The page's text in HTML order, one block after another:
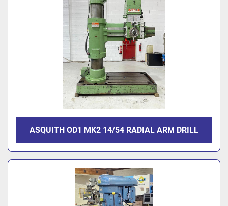
ASQUITH OD1 MK2 14/54 RADIAL ARM DRILL